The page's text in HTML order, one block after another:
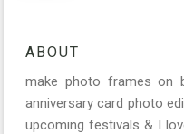
ABOUT
make photo frames on
anniversary card photo
upcoming festivals & I